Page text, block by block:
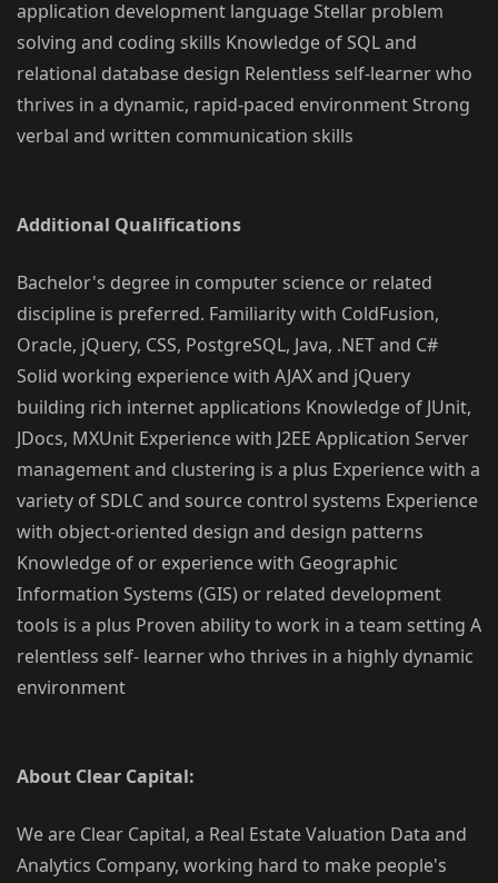
application development language Stellar problem
solving and coding skills Knowledge of SQL and
relational database design Relentless self-learner who
thrives in a dynamic, rapid-paced environment Strong
verbal and written communication skills
Additional Qualifications
Bachelor's degree in computer science or related
discipline is preferred. Familiarity with ColdFusion,
Oracle, jQuery, CSS, PostgreSQL, Java, .NET and C#
Solid working experience with AJAX and jQuery
building rich internet applications Knowledge of JUnit,
JDocs, MXUnit Experience with J2EE Application Server
management and clustering is a plus Experience with a
variety of SDLC and source control systems Experience
with object-oriented design and design patterns
Knowledge of or experience with Geographic
Information Systems (GIS) or related development
tools is a plus Proven ability to work in a team setting A
relentless self- learner who thrives in a highly dynamic
environment
About Clear Capital:
We are Clear Capital, a Real Estate Valuation Data and
Analytics Company, working hard to make people's